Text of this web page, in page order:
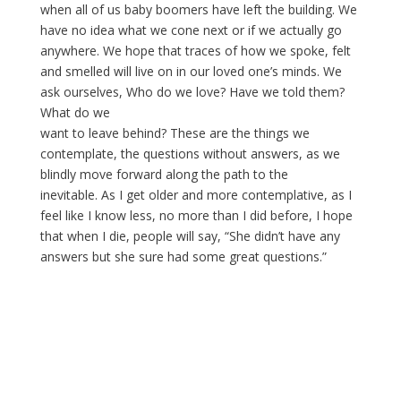
when all of us baby boomers have left the building. We
have no idea what we cone next or if we actually go
anywhere. We hope that traces of how we spoke, felt
and smelled will live on in our loved one’s minds. We
ask ourselves, Who do we love? Have we told them?
What do we
want to leave behind? These are the things we
contemplate, the questions without answers, as we
blindly move forward along the path to the
inevitable. As I get older and more contemplative, as I
feel like I know less, no more than I did before, I hope
that when I die, people will say, “She didn’t have any
answers but she sure had some great questions.”